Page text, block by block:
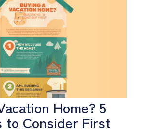
Home? 5
to Consider First